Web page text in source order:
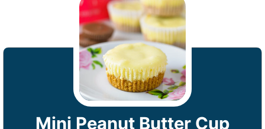
Mini Peanut Butter Cup